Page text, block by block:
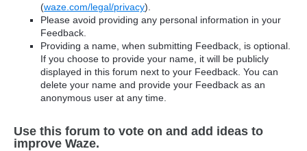
(waze.com/legal/privacy).
Please avoid providing any personal information in your
Feedback.
Providing a name, when submitting Feedback, is optional.
If you choose to provide your name, it will be publicly
displayed in this forum next to your Feedback. You can
delete your name and provide your Feedback as an
anonymous user at any time.
Use this forum to vote on and add ideas to
improve Waze.